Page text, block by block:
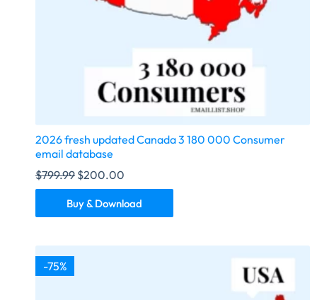
2026 fresh updated Canada 3 180 000 Consumer
email database
$799.99 $200.00
Buy & Download
-75%